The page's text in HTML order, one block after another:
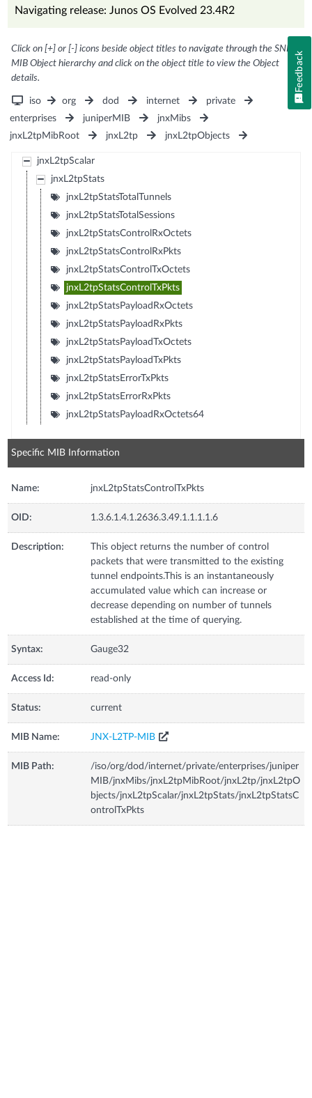
Navigating release: Junos OS Evolved 23.4R2
Click on [+] or [-] icons beside object titles to navigate through the SNMP
MIB Object hierarchy and click on the object title to view the Object
details.
iso org dod internet
private
enterprises
juniperMIB
jnxMibs
jnxL2tpMibRoot
jnxL2tp jnxL2tpObjects
jnxL2tpScalar
jnxL2tpStats
jnxL2tpStatsTotalTunnels
jnxL2tpStatsTotalSessions
jnxL2tpStatsControlRxOctets
jnxL2tpStatsControlRxPkts
jnxL2tpStatsControlTxOctets
jnxL2tpStatsControlTxPkts
jnxL2tpStatsPayloadRxOctets
jnxL2tpStatsPayloadRxPkts
jnxL2tpStatsPayloadTxOctets
jnxL2tpStatsPayloadTxPkts
jnxL2tpStatsErrorTxPkts
jnxL2tpStatsErrorRxPkts
jnxL2tpStatsPayloadRxOctets64
Specific MIB Information
Name: jnxL2tpStatsControlTxPkts
OID: 1.3.6.1.4.1.2636.3.49.1.1.1.1.6
Description:
This object returns the number of control
packets that were transmitted to the existing
tunnel endpoints.This is an instantaneously
accumulated value which can increase or
decrease depending on number of tunnels
established at the time of querying.
Syntax: Gauge32
Access Id: read-only
Status: current
MIB Name: JNX-L2TP-MIB
MIB Path:
/iso/org/dod/internet/private/enterprises/juniper
MIB/jnxMibs/jnxL2tpMibRoot/jnxL2tp/jnxL2tpO
bjects/jnxL2tpScalar/jnxL2tpStats/jnxL2tpStatsC
ontrolTxPkts
Feedback